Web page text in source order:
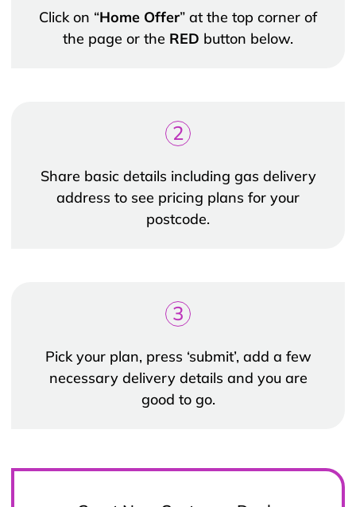
Click on “Home Offer” at the top corner of
the page or the RED button below.
2
Share basic details including gas delivery
address to see pricing plans for your
postcode.
3
Pick your plan, press ‘submit’, add a few
necessary delivery details and you are
good to go.